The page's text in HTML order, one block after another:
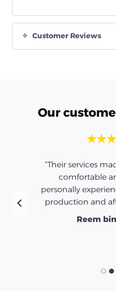
Customer Reviews
Our
“Their services
comfortable
personally
production and
Reem